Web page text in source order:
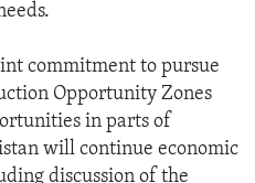
commitment to pursue
Opportunity Zones
in parts of
will continue economic
discussion of the